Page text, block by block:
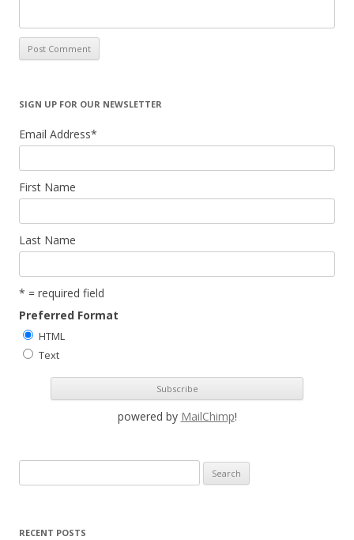
SIGN UP FOR OUR NEWSLETTER
Email Address*
First Name
Last Name
* = required field
Preferred Format
HTML
Text
powered by MailChimp!
e
rRECENT POSTS